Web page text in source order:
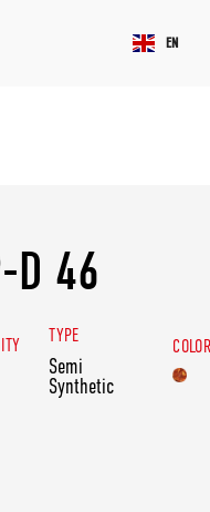
EN
D 46
TYPE
Semi
Synthetic